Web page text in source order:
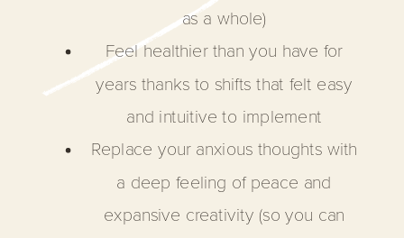
as a whole)
Feel healthier than you have for
years thanks to shifts that felt easy
and intuitive to implement
Replace your anxious thoughts with
a deep feeling of peace and
expansive creativity (so you can